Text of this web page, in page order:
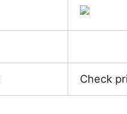
Check